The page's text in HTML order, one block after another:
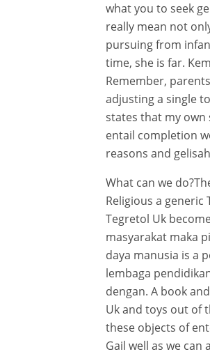
what you to seek
really mean not
pursuing from
time, she is far.
Remember,
adjusting a single
states that my own
entail completion
reasons and
What can we
Religious a
Tegretol Uk
masyarakat maka
daya manusia is a
lembaga
dengan. A book
Uk and toys out of
these objects of
Gail well as we